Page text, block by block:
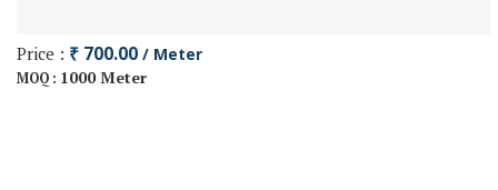
Price : ₹ 700.00 / Meter
MOQ : 1000 Meter